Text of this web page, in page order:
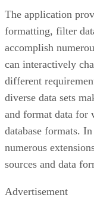
The application
formatting, filter
accomplish
can interactively
different
diverse data sets
and format data for
database formats.
numerous
sources and data
Advertisement